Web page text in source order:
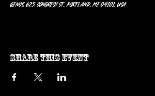
GENOS, 625 Congress St, Portland, ME 04101, USA
Share this event